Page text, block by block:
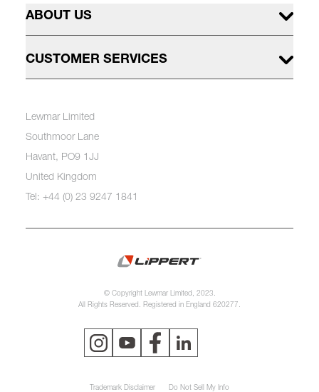
ABOUT US
CUSTOMER SERVICES
Lewmar Limited
Southmoor Lane
Havant, PO9 1JJ
United Kingdom
Tel: +44 (0) 23 9247 1841
© Copyright Lewmar Limited, 2023.
All Rights Reserved. Registered in England 620277.
Trademark Disclaimer Do Not Sell My Info